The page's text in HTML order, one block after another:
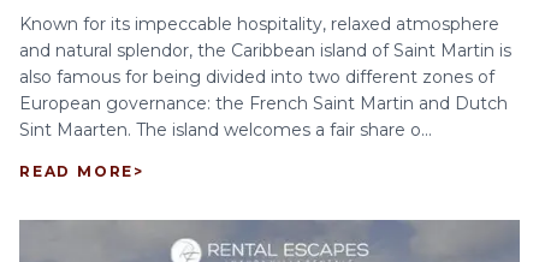
Known for its impeccable hospitality, relaxed atmosphere
and natural splendor, the Caribbean island of Saint Martin is
also famous for being divided into two different zones of
European governance: the French Saint Martin and Dutch
Sint Maarten. The island welcomes a fair share o...
READ MORE >